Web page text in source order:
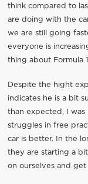
think compared to
are doing with the
we are still going
everyone is
thing about Formula
Despite the hight
indicates he is a bit
than expected, I
struggles in free
car is better. In the
they are starting a
on ourselves and